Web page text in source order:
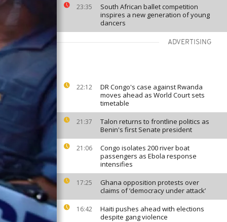
23:35
South African ballet competition
inspires a new generation of young
dancers
ADVERTISING
22:12
DR Congo's case against Rwanda
moves ahead as World Court sets
timetable
21:37
Talon returns to frontline politics as
Benin's first Senate president
21:06
Congo isolates 200 river boat
passengers as Ebola response
intensifies
17:25
Ghana opposition protests over
claims of ‘democracy under attack’
16:42
Haiti pushes ahead with elections
despite gang violence